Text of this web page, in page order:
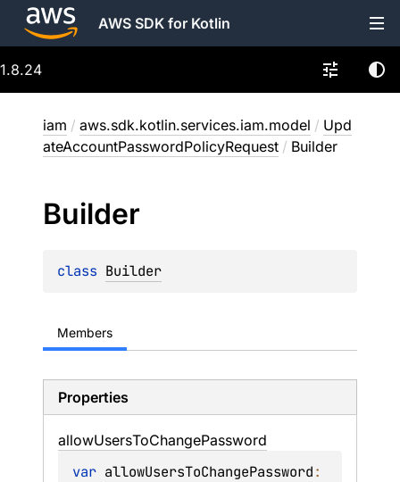
AWS SDK for Kotlin
1.8.24
iam / aws.sdk.kotlin.services.iam.model / Upd
ateAccountPasswordPolicyRequest / Builder
Builder
class Builder
Members
Properties
allowUsersToChangePassword
var allowUsersToChangePassword